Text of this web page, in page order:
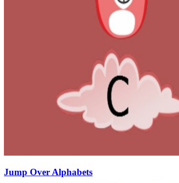
Jump Over Alphabets